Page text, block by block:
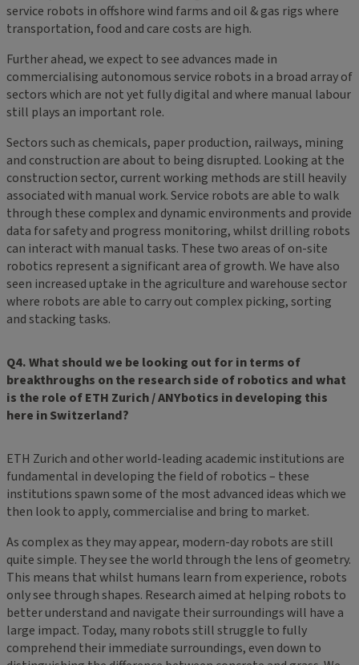
service robots in offshore wind farms and oil & gas rigs where
transportation, food and care costs are high.
Further ahead, we expect to see advances made in
commercialising autonomous service robots in a broad array of
sectors which are not yet fully digital and where manual labour
still plays an important role.
Sectors such as chemicals, paper production, railways, mining
and construction are about to being disrupted. Looking at the
construction sector, current working methods are still heavily
associated with manual work. Service robots are able to walk
through these complex and dynamic environments and provide
data for safety and progress monitoring, whilst drilling robots
can interact with manual tasks. These two areas of on-site
robotics represent a significant area of growth. We have also
seen increased uptake in the agriculture and warehouse sector
where robots are able to carry out complex picking, sorting
and stacking tasks.
Q4. What should we be looking out for in terms of
breakthroughs on the research side of robotics and what
is the role of ETH Zurich / ANYbotics in developing this
here in Switzerland?
ETH Zurich and other world-leading academic institutions are
fundamental in developing the field of robotics – these
institutions spawn some of the most advanced ideas which we
then look to apply, commercialise and bring to market.
As complex as they may appear, modern-day robots are still
quite simple. They see the world through the lens of geometry.
This means that whilst humans learn from experience, robots
only see through shapes. Research aimed at helping robots to
better understand and navigate their surroundings will have a
large impact. Today, many robots still struggle to fully
comprehend their immediate surroundings, even down to